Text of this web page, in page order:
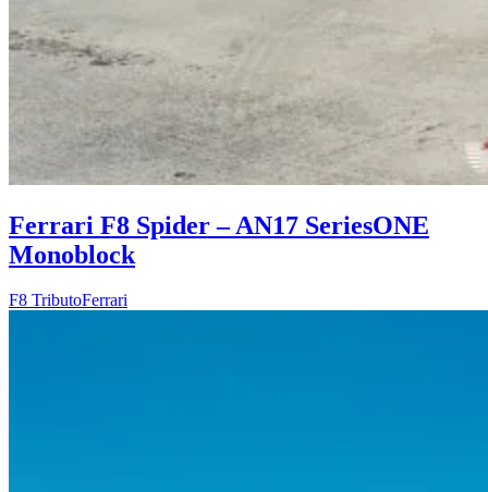
Ferrari F8 Spider – AN17 SeriesONE
Monoblock
F8 TributoFerrari